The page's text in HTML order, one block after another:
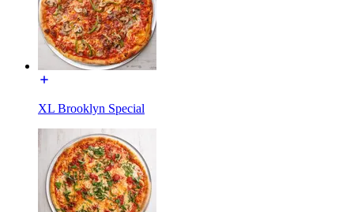
XL Brooklyn Special